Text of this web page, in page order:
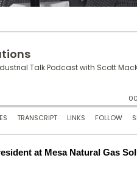
at Mesa Natural Gas